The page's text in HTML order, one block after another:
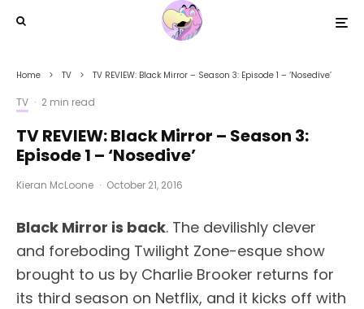
Home TV TV REVIEW: Black Mirror – Season 3: Episode 1 – ‘Nosedive’
TV · 2 min read
TV REVIEW: Black Mirror – Season 3:
Episode 1 – ‘Nosedive’
Kieran McLoone · October 21, 2016
Black Mirror is back. The devilishly clever
and foreboding Twilight Zone-esque show
brought to us by Charlie Brooker returns for
its third season on Netflix, and it kicks off with